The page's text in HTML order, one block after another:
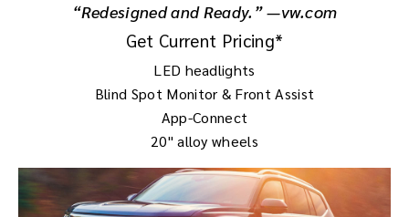
“Redesigned and Ready.” —vw.com
Get Current Pricing*
LED headlights
Blind Spot Monitor & Front Assist
App-Connect
20" alloy wheels